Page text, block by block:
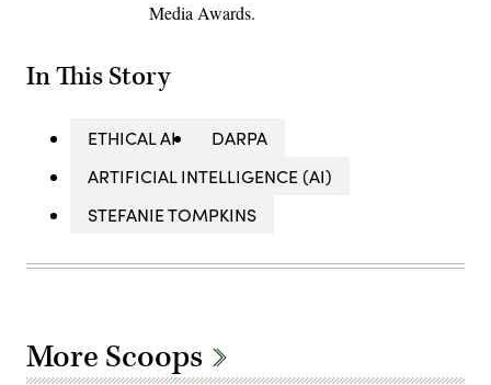
Media Awards.
In This Story
ETHICAL AI
DARPA
ARTIFICIAL INTELLIGENCE (AI)
STEFANIE TOMPKINS
More Scoops